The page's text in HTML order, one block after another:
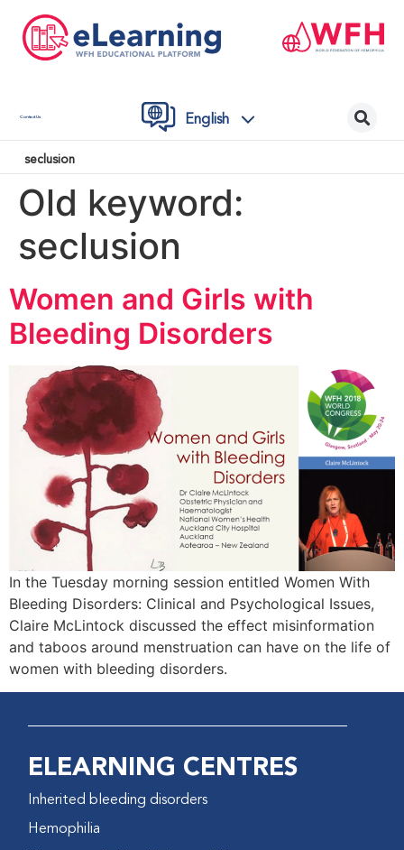
Contact Us English
seclusion
Old keyword:
seclusion
Women and Girls with
Bleeding Disorders
In the Tuesday morning session entitled Women With
Bleeding Disorders: Clinical and Psychological Issues,
Claire McLintock discussed the effect misinformation
and taboos around menstruation can have on the life of
women with bleeding disorders.
ELEARNING CENTRES
Inherited bleeding disorders
Hemophilia